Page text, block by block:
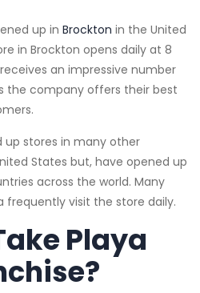
up in Brockton in the United
in Brockton opens daily at 8
an impressive number
the company offers their best
up stores in many other
States but, have opened up
across the world. Many
visit the store daily.
Playa